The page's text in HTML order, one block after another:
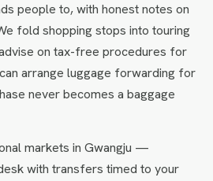
people to, with honest notes on
fold shopping stops into touring
on tax-free procedures for
arrange luggage forwarding for
never becomes a baggage
markets in Gwangju —
with transfers timed to your